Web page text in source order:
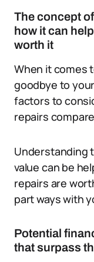
The concept
how it can
worth it
When it comes
goodbye to
factors to
repairs
Understanding
value can be
repairs are
part ways with
Potential
that surpass